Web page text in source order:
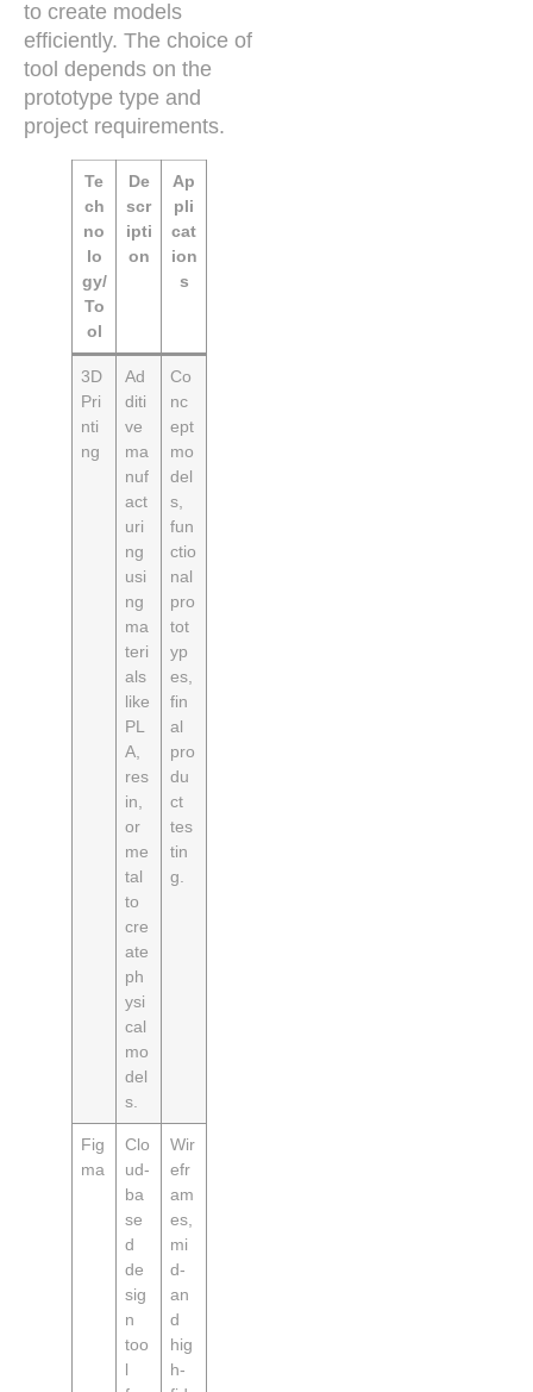
to create models
efficiently. The choice of
tool depends on the
prototype type and
project requirements.
Te
ch
no
lo
gy/
To
ol
De
scr
ipti
on
Ap
pli
cat
ion
s
3D
Pri
nti
ng
Ad
diti
ve
ma
nuf
act
uri
ng
usi
ng
ma
teri
als
like
PL
A,
res
in,
or
me
tal
to
cre
ate
ph
ysi
cal
mo
del
s.
Co
nc
ept
mo
del
s,
fun
ctio
nal
pro
tot
yp
es,
fin
al
pro
du
ct
tes
tin
g.
Fig
ma
Clo
ud-
ba
se
d
de
sig
n
too
l
Wir
efr
am
es,
mi
d-
an
d
hig
h-